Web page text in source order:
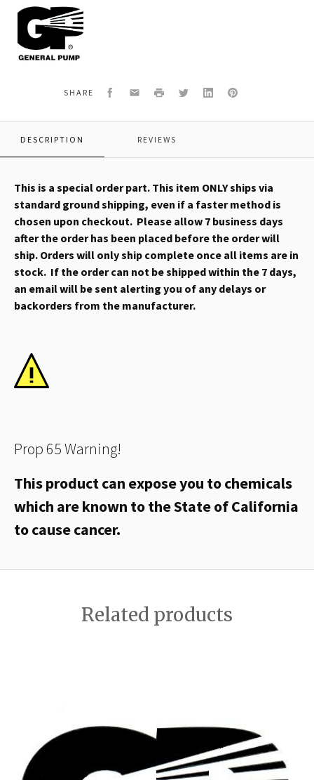
General
Pump
Y30170484
TRIGGER,PLASTIC,
YRL25
SHARE Facebook
EmailPrint TwitterLinkedInPinterest
DESCRIPTION REVIEWS
This is a special order part. This item ONLY ships via
standard ground shipping, even if a faster method is
chosen upon checkout. Please allow 7 business days
after the order has been placed before the order will
ship. Orders will only ship complete once all items are in
stock. If the order can not be shipped within the 7 days,
an email will be sent alerting you of any delays or
backorders from the manufacturer.
Prop 65 Warning!
This product can expose you to chemicals
which are known to the State of California
to cause cancer.
Related products